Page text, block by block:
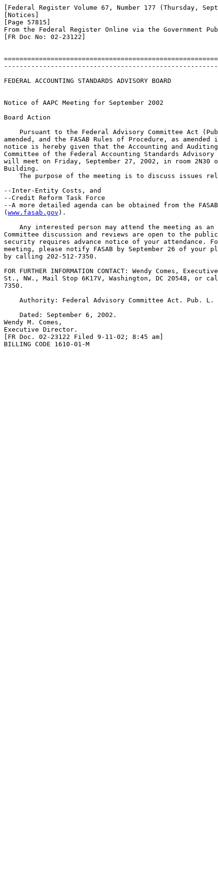
[Federal Register Volume 67, Number 177 (Thursday,
[Notices]
[Page 57815]
From the Federal Register Online via the Government
[FR Doc No: 02-23122]
FEDERAL ACCOUNTING STANDARDS ADVISORY BOARD
Notice of AAPC Meeting for September 2002
Board Action
Pursuant to the Federal Advisory Committee Act
amended, and the FASAB Rules of Procedure, as
notice is hereby given that the Accounting and
Committee of the Federal Accounting Standards Advisory
will meet on Friday, September 27, 2002, in room 2N30
Building.
The purpose of the meeting is to discuss issues
--Inter-Entity Costs, and
--Credit Reform Task Force
--A more detailed agenda can be obtained from the
( www.fasab.gov ).
Any interested person may attend the meeting as
Committee discussion and reviews are open to the
security requires advance notice of your attendance.
meeting, please notify FASAB by September 26 of your
by calling 202-512-7350.
FOR FURTHER INFORMATION CONTACT: Wendy Comes,
St., NW., Mail Stop 6K17V, Washington, DC 20548, or
7350.
Authority: Federal Advisory Committee Act. Pub. L.
    Dated: September 6, 2002.
Wendy M. Comes,
Executive Director.
[FR Doc. 02-23122 Filed 9-11-02; 8:45 am]
BILLING CODE 1610-01-M